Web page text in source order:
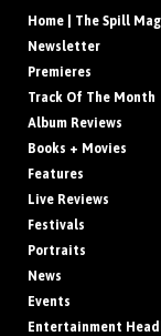
Home | The Spill
Newsletter
Premieres
Track Of The Month
Album Reviews
Books + Movies
Features
Live Reviews
Festivals
Portraits
News
Events
Entertainment